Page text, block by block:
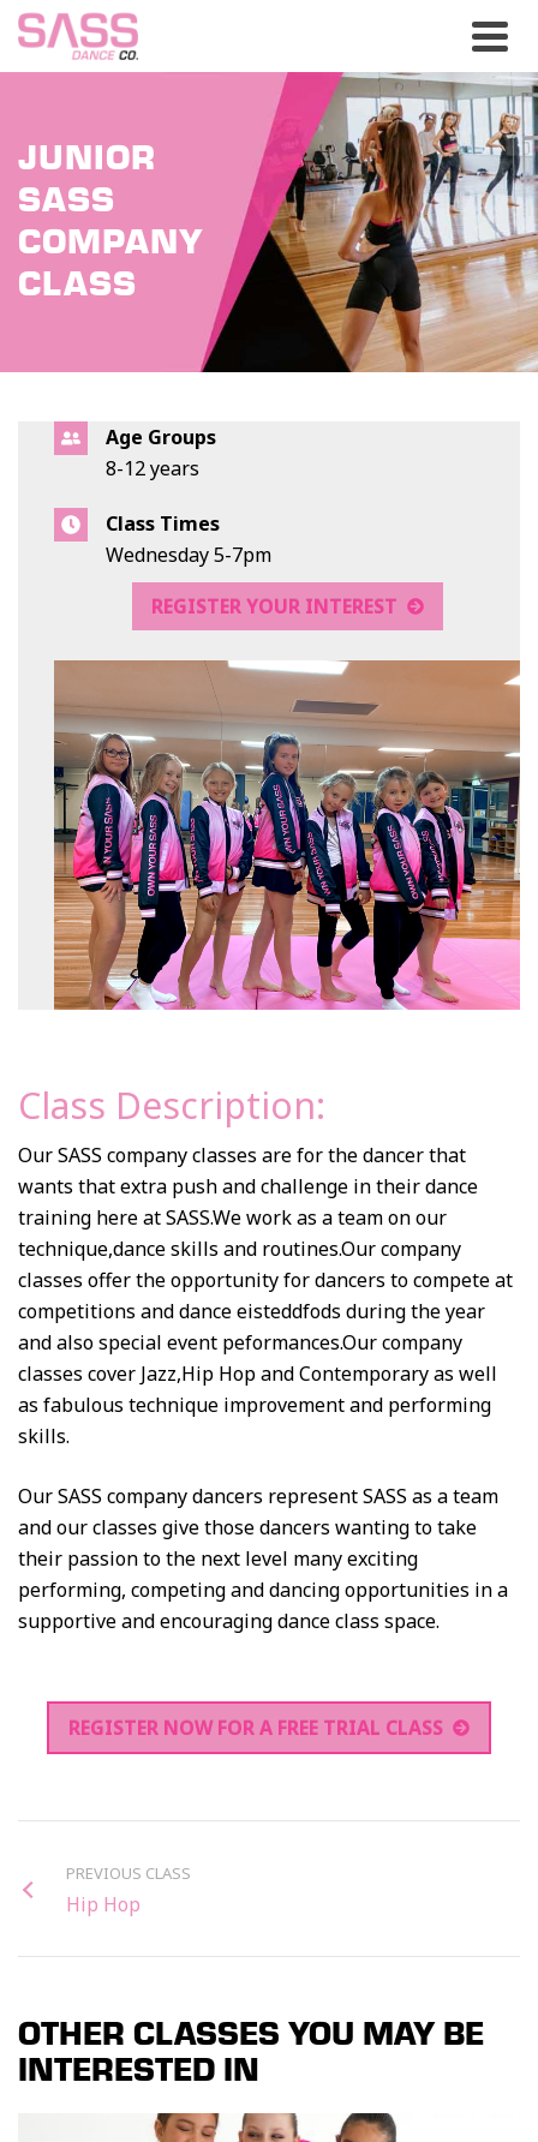
JUNIOR
SASS
COMPANY
CLASS
Age Groups
8-12 years
Class Times
Wednesday 5-7pm
REGISTER YOUR INTEREST
Class Description:
Our SASS company classes are for the dancer that
wants that extra push and challenge in their dance
training here at SASS.We work as a team on our
technique,dance skills and routines.Our company
classes offer the opportunity for dancers to compete at
competitions and dance eisteddfods during the year
and also special event peformances.Our company
classes cover Jazz,Hip Hop and Contemporary as well
as fabulous technique improvement and performing
skills.
Our SASS company dancers represent SASS as a team
and our classes give those dancers wanting to take
their passion to the next level many exciting
performing, competing and dancing opportunities in a
supportive and encouraging dance class space.
REGISTER NOW FOR A FREE TRIAL CLASS
PREVIOUS CLASS
Hip Hop
OTHER CLASSES YOU MAY BE
INTERESTED IN